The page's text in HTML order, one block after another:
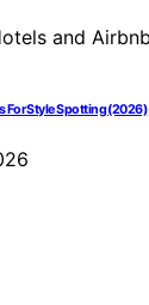
For Style Spotting (2026)